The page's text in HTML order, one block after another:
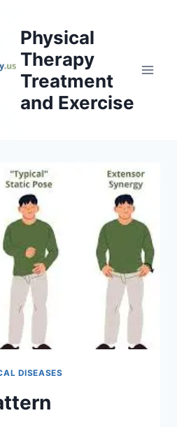
Physical
Therapy
Treatment
and Exercise
DISEASES